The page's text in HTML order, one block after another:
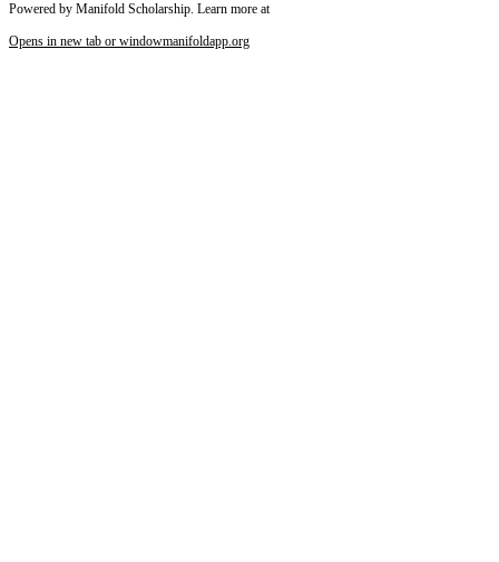
Powered by Manifold Scholarship. Learn more at
Opens in new tab or windowmanifoldapp.org